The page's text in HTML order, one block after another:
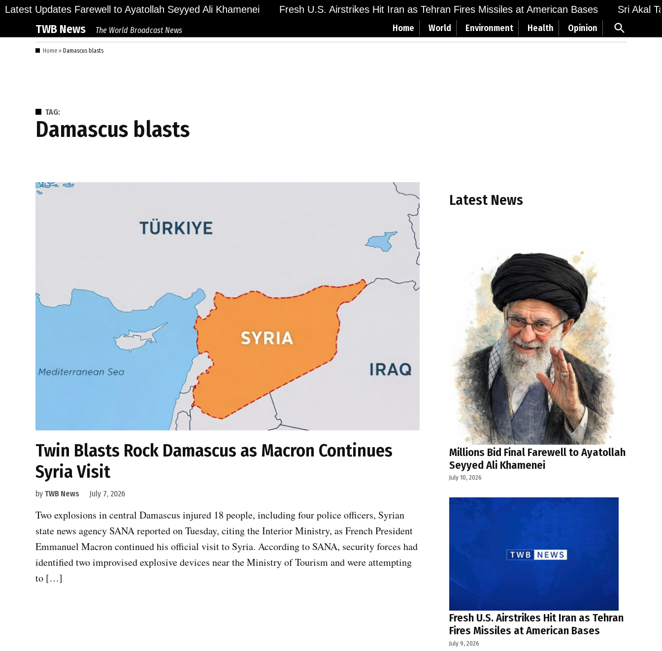
Skip
content
Latest Updates
Bid Final Farewell to Ayatollah Seyyed Ali Khamenei Fresh U.S. Airstrikes Hit Iran as Tehran Fires Missiles at American Bases Sri Akal
TWB News The World Broadcast News Home World Environment Health Opinion
Open
Search
Home » Damascus blasts
TAG:
Damascus blasts
Twin Blasts Rock Damascus as Macron Continues
Syria Visit
by TWB News July 7, 2026
Two explosions in central Damascus injured 18 people, including four police officers, Syrian
state news agency SANA reported on Tuesday, citing the Interior Ministry, as French President
Emmanuel Macron continued his official visit to Syria. According to SANA, security forces had
identified two improvised explosive devices near the Ministry of Tourism and were attempting
to […]
Latest News
Millions Bid Final Farewell to Ayatollah
Seyyed Ali Khamenei
July 10, 2026
Fresh U.S. Airstrikes Hit Iran as Tehran
Fires Missiles at American Bases
July 9, 2026